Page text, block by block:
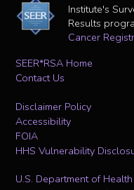
Institute's
Results
Cancer
SEER*RSA Home
Contact Us
Disclaimer Policy
Accessibility
FOIA
HHS Vulnerability
U.S. Department of